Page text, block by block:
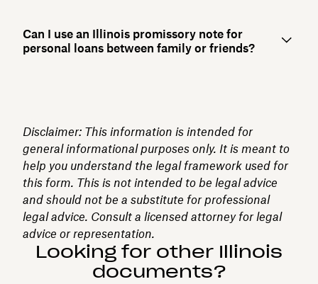
Can I use an Illinois promissory note for
personal loans between family or friends?
Disclaimer: This information is intended for
general informational purposes only. It is meant to
help you understand the legal framework used for
this form. This is not intended to be legal advice
and should not be a substitute for professional
legal advice. Consult a licensed attorney for legal
advice or representation.
Looking for other Illinois
documents?